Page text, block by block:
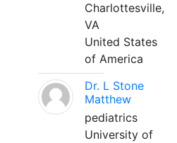
Charlottesville,
VA
United States
of America
Dr. L Stone
Matthew
pediatrics
University of